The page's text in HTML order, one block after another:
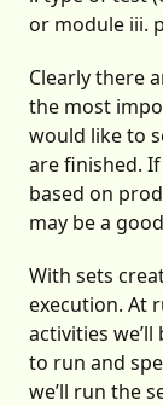
or module iii.
Clearly there
the most
would like to
are finished.
based on
may be a
With sets
execution. At
activities
to run and
we’ll run the